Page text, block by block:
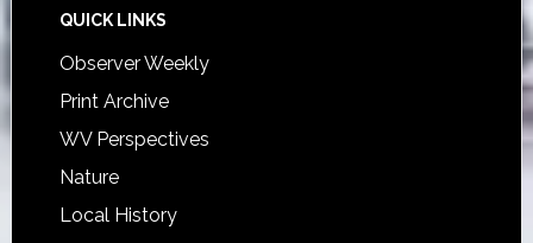
QUICK LINKS
Observer Weekly
Print Archive
WV Perspectives
Nature
Local History